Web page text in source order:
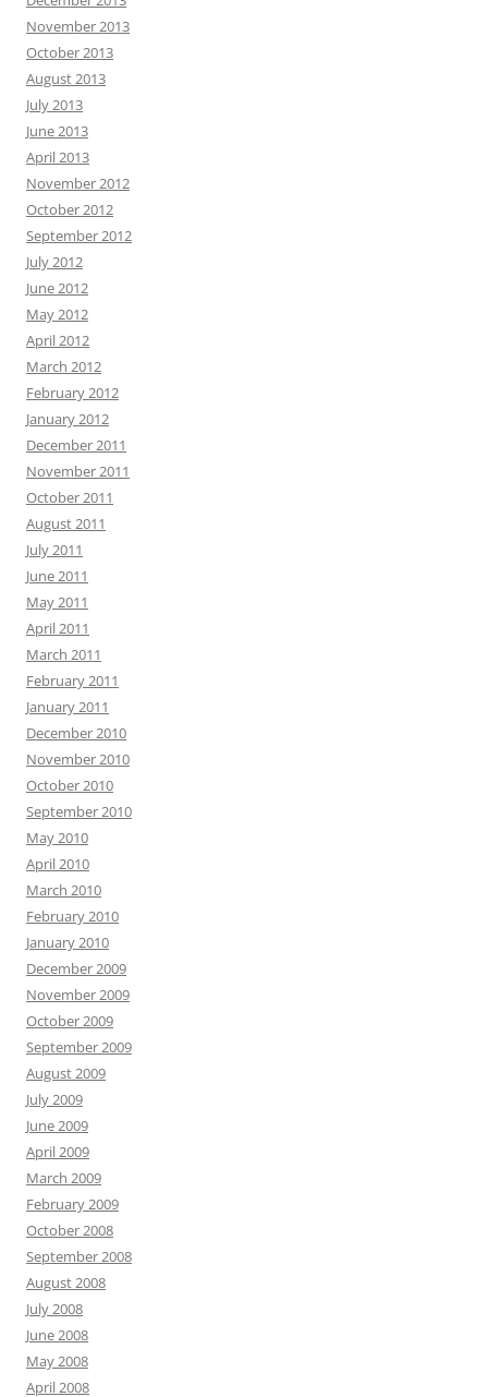
November 2013
October 2013
August 2013
July 2013
June 2013
April 2013
November 2012
October 2012
September 2012
July 2012
June 2012
May 2012
April 2012
March 2012
February 2012
January 2012
December 2011
November 2011
October 2011
August 2011
July 2011
June 2011
May 2011
April 2011
March 2011
February 2011
January 2011
December 2010
November 2010
October 2010
September 2010
May 2010
April 2010
March 2010
February 2010
January 2010
December 2009
November 2009
October 2009
September 2009
August 2009
July 2009
June 2009
April 2009
March 2009
February 2009
October 2008
September 2008
August 2008
July 2008
June 2008
May 2008
April 2008